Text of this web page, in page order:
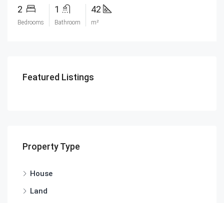
2
Bedrooms
1
Bathroom
42
m²
Featured Listings
Property Type
House
Land